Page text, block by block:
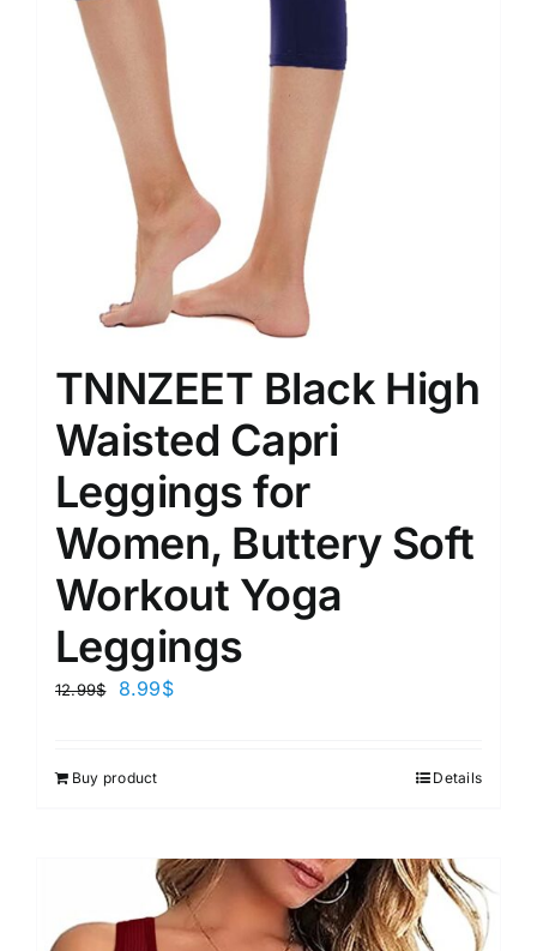
TNNZEET Black High
Waisted Capri
Leggings for
Women, Buttery Soft
Workout Yoga
Leggings
12.99$ 8.99$
Buy product Details